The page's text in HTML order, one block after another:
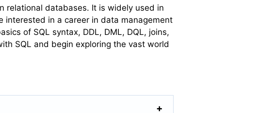
relational databases. It is widely used in
interested in a career in data management
of SQL syntax, DDL, DML, DQL, joins,
SQL and begin exploring the vast world